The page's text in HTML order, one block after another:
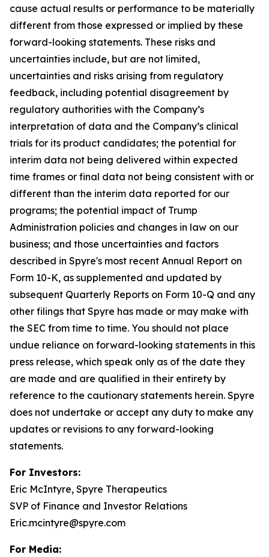
cause actual results or performance to be materially
different from those expressed or implied by these
forward-looking statements. These risks and
uncertainties include, but are not limited,
uncertainties and risks arising from regulatory
feedback, including potential disagreement by
regulatory authorities with the Company’s
interpretation of data and the Company’s clinical
trials for its product candidates; the potential for
interim data not being delivered within expected
time frames or final data not being consistent with or
different than the interim data reported for our
programs; the potential impact of Trump
Administration policies and changes in law on our
business; and those uncertainties and factors
described in Spyre's most recent Annual Report on
Form 10-K, as supplemented and updated by
subsequent Quarterly Reports on Form 10-Q and any
other filings that Spyre has made or may make with
the SEC from time to time. You should not place
undue reliance on forward-looking statements in this
press release, which speak only as of the date they
are made and are qualified in their entirety by
reference to the cautionary statements herein. Spyre
does not undertake or accept any duty to make any
updates or revisions to any forward-looking
statements.
For Investors:
Eric McIntyre, Spyre Therapeutics
SVP of Finance and Investor Relations
Eric.mcintyre@spyre.com
For Media: